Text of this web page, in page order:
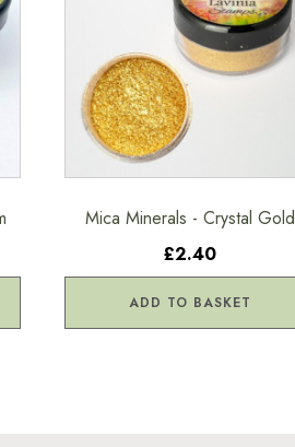
Mica Minerals - Crystal Gold
£2.40
ADD TO BASKET